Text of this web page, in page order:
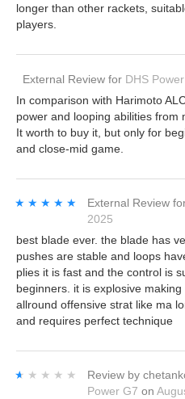
longer than other rackets,
players.
External Review for DHS
In comparison with Harimoto
power and looping abilities from
It worth to buy it, but only for
and close-mid game.
★★★★★
★★★★★ External Review
2025
best blade ever. the blade has
pushes are stable and loops
plies it is fast and the control is
beginners. it is explosive
allround offensive strat like ma
and requires perfect technique
★★★★★
★★★★★ Review by
Power G7 on